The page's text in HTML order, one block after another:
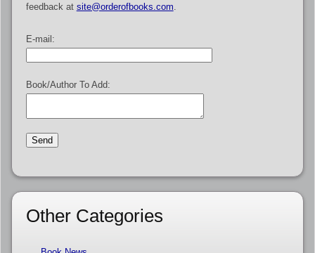
feedback at site@orderofbooks.com
E-mail:
Book/Author To Add:
Other Categories